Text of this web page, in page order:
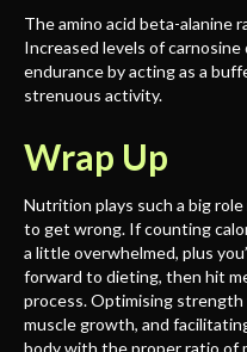
The amino acid beta-alanine
Increased levels of
endurance by acting as a
strenuous activity.
Wrap Up
Nutrition plays such a big
to get wrong. If counting
a little overwhelmed, plus
forward to dieting, then hit
process. Optimising
muscle growth, and
body with the proper ratio of